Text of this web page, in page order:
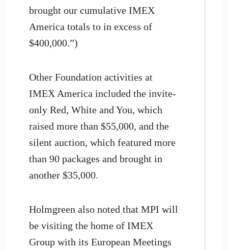
brought our cumulative IMEX
America totals to in excess of
$400,000.”)
Other Foundation activities at
IMEX America included the invite-
only Red, White and You, which
raised more than $55,000, and the
silent auction, which featured more
than 90 packages and brought in
another $35,000.
Holmgreen also noted that MPI will
be visiting the home of IMEX
Group with its European Meetings